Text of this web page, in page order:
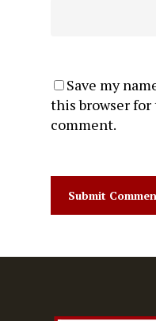
Save my
this browser
comment.